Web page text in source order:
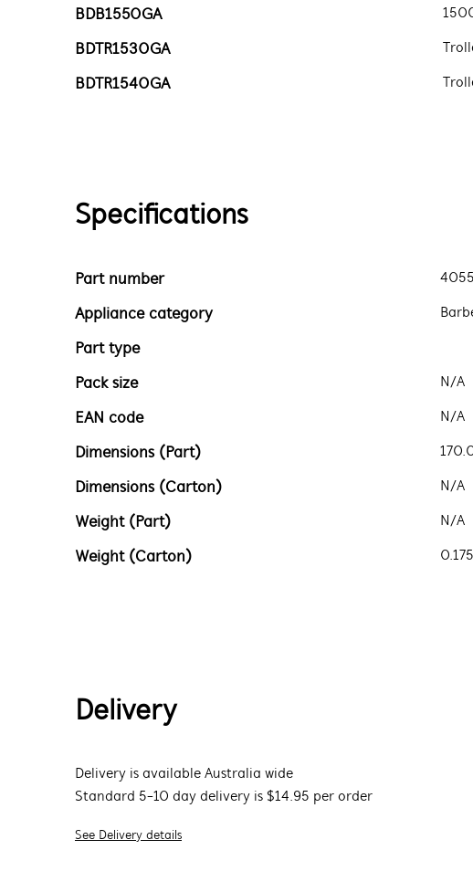
BDB1550GA
BDTR1530GA
BDTR1540GA
Specifications
Part number
Appliance category
Part type
Pack size
N/A
EAN code N/A
Dimensions (Part)
Dimensions (Carton) N/A
Weight (Part) N/A
Weight (Carton)
Delivery
Delivery is available Australia wide
Standard 5-10 day delivery is $14.95 per order
See Delivery details